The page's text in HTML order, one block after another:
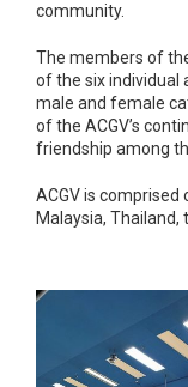
community.
The members of
of the six individual
male and female
of the ACGV’s
friendship among
ACGV is comprised
Malaysia, Thailand,